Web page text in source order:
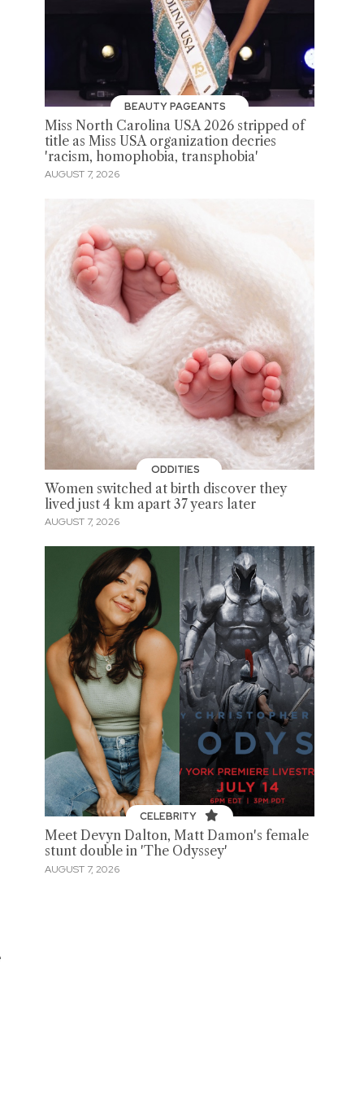
BEAUTY PAGEANTS
Miss North Carolina USA 2026 stripped of
title as Miss USA organization decries
'racism, homophobia, transphobia'
AUGUST 7, 2026
ODDITIES
Women switched at birth discover they
lived just 4 km apart 37 years later
AUGUST 7, 2026
CELEBRITY
Meet Devyn Dalton, Matt Damon's female
stunt double in 'The Odyssey'
AUGUST 7, 2026